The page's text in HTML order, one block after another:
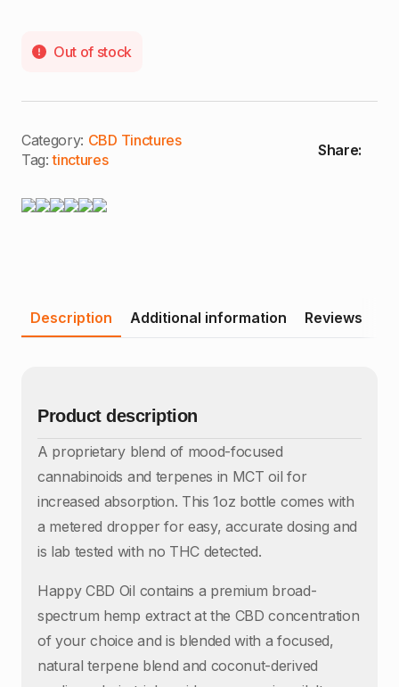
Out of stock
Category: CBD Tinctures
Tag:tinctures
Share:
Description Additional information Reviews
Product description
A proprietary blend of mood-focused
cannabinoids and terpenes in MCT oil for
increased absorption. This 1oz bottle comes with
a metered dropper for easy, accurate dosing and
is lab tested with no THC detected.
Happy CBD Oil contains a premium broad-
spectrum hemp extract at the CBD concentration
of your choice and is blended with a focused,
natural terpene blend and coconut-derived